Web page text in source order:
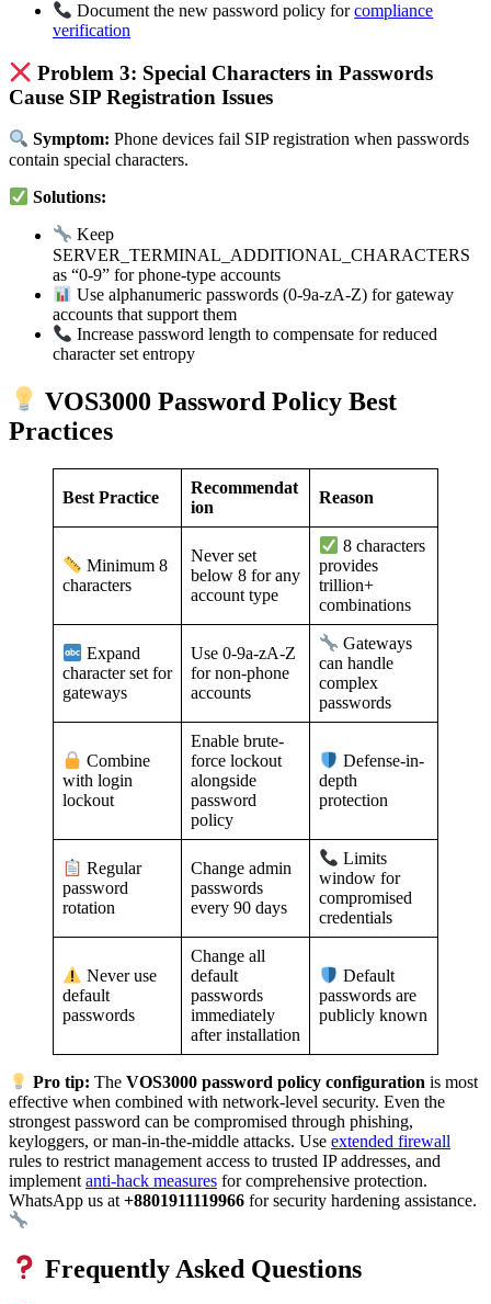
Document the new password policy forcompliance
verification
Problem 3: Special Characters in Passwords
Cause SIP Registration Issues
Symptom: Phone devices fail SIP registration when passwords
contain special characters.
Solutions:
Keep
SERVER_TERMINAL_ADDITIONAL_CHARACTERS
as “0-9” for phone-type accounts
Use alphanumeric passwords (0-9a-zA-Z) for gateway
accounts that support them
Increase password length to compensate for reduced
character set entropy
VOS3000 Password Policy Best
Practices
Best Practice
Recommendat
ion
Reason
Minimum 8
characters
Never set
below 8 for any
account type
8 characters
provides
trillion+
combinations
Expand
character set for
gateways
Use 0-9a-zA-Z
for non-phone
accounts
Gateways
can handle
complex
passwords
Combine
with login
lockout
Enable brute-
force lockout
alongside
password
policy
Defense-in-
depth
protection
Regular
password
rotation
Change admin
passwords
every 90 days
Limits
window for
compromised
credentials
Never use
default
passwords
Change all
default
passwords
immediately
after installation
Default
passwords are
publicly known
Pro tip: TheVOS3000 password policy configuration is most
effective when combined with network-level security. Even the
strongest password can be compromised through phishing,
keyloggers, or man-in-the-middle attacks. Use extended firewall
rules to restrict management access to trusted IP addresses, and
implement anti-hack measures for comprehensive protection.
WhatsApp us at +8801911119966 for security hardening assistance.
Frequently Asked Questions